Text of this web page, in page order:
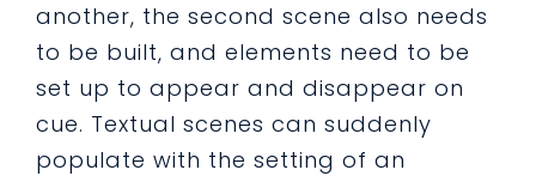
another, the second scene also needs
to be built, and elements need to be
set up to appear and disappear on
cue. Textual scenes can suddenly
populate with the setting of an